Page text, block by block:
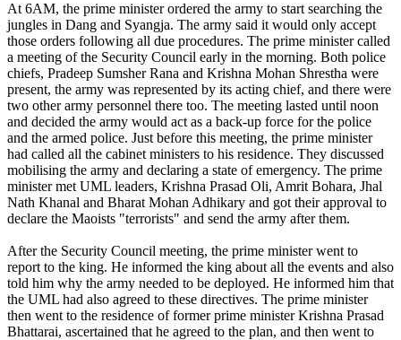
At 6AM, the prime minister ordered the army to start searching the
jungles in Dang and Syangja. The army said it would only accept
those orders following all due procedures. The prime minister called
a meeting of the Security Council early in the morning. Both police
chiefs, Pradeep Sumsher Rana and Krishna Mohan Shrestha were
present, the army was represented by its acting chief, and there were
two other army personnel there too. The meeting lasted until noon
and decided the army would act as a back-up force for the police
and the armed police. Just before this meeting, the prime minister
had called all the cabinet ministers to his residence. They discussed
mobilising the army and declaring a state of emergency. The prime
minister met UML leaders, Krishna Prasad Oli, Amrit Bohara, Jhal
Nath Khanal and Bharat Mohan Adhikary and got their approval to
declare the Maoists "terrorists" and send the army after them.
After the Security Council meeting, the prime minister went to
report to the king. He informed the king about all the events and also
told him why the army needed to be deployed. He informed him that
the UML had also agreed to these directives. The prime minister
then went to the residence of former prime minister Krishna Prasad
Bhattarai, ascertained that he agreed to the plan, and then went to